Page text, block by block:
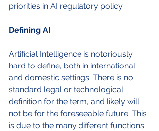
priorities in AI regulatory policy.
Defining AI
Artificial Intelligence is notoriously
hard to define, both in international
and domestic settings. There is no
standard legal or technological
definition for the term, and likely will
not be for the foreseeable future. This
is due to the many different functions